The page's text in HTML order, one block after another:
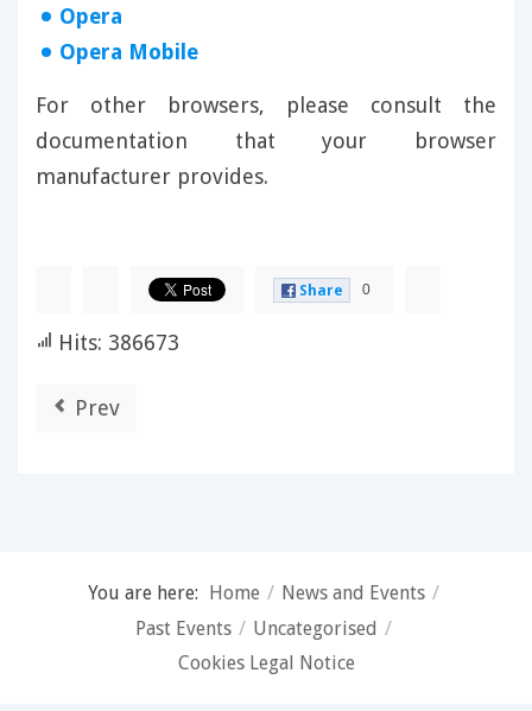
Opera
Opera Mobile
For other browsers, please consult the
documentation that your browser
manufacturer provides.
Share 0
Hits: 386673
Prev
You are here: Home / News and Events /
Past Events / Uncategorised /
Cookies Legal Notice